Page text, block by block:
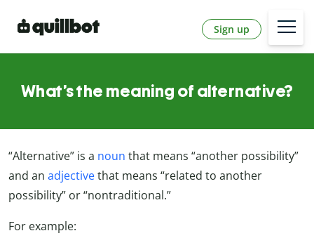
Sign up
What’s the meaning of alternative?
“Alternative” is a noun that means “another possibility”
and an adjectivethat means “related to another
possibility” or “nontraditional.”
For example: